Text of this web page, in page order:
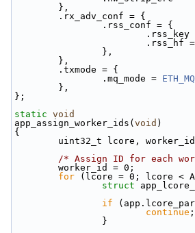
        },
        .rx_adv_conf = {
                .rss_conf = {
                },
        },
        .txmode = {
                .mq_mode =
        },
};
static void
app_assign_worker_ids( void )
{
uint32_t lcore,
/* Assign ID for each
        worker_id = 0;
for (lcore = 0; lcore <
struct
if
continue ;
                }